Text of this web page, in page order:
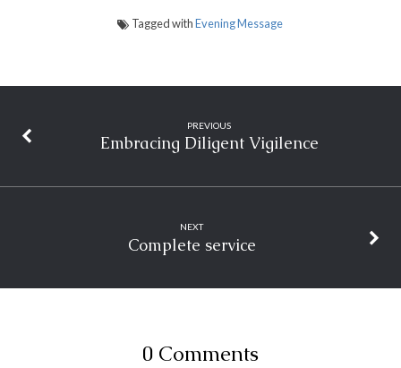
Tagged withEvening Message
PREVIOUS
Embracing Diligent Vigilence
NEXT
Complete service
0 Comments